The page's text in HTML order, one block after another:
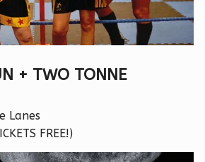
+ TWO TONNE
Lanes
FREE!)